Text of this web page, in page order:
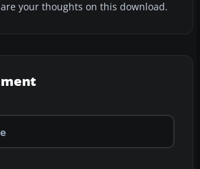
your thoughts on this download.